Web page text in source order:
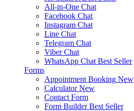
All-in-One Chat
Facebook Chat
Instagram Chat
Line Chat
Telegram Chat
Viber Chat
WhatsApp Chat Best Seller
Forms
Appointment Booking New
Calculator New
Contact Form
Form Builder Best Seller